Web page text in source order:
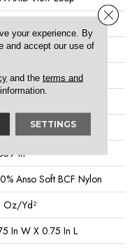
In
Anso Soft BCF Nylon
Oz/yd²
In W X 0.75 In L
your experience. By
and accept our use of
and the terms and
SETTINGS
Close